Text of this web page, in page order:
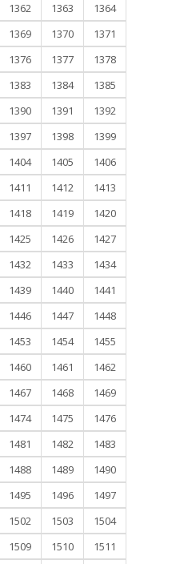
1362 1363
1364
1369 1370
1371
1376 1377
1378
1383 1384
1385
1390 1391
1392
1397 1398
1399
1404 1405
1406
1411 1412
1413
1418 1419
1420
1425 1426
1427
1432 1433
1434
1439 1440
1441
1446 1447
1448
1453 1454
1455
1460 1461
1462
1467 1468
1469
1474 1475
1476
1481 1482
1483
1488 1489
1490
1495 1496
1497
1502 1503
1504
1509 1510
1511